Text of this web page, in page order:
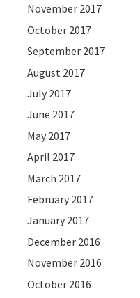
November 2017
October 2017
September 2017
August 2017
July 2017
June 2017
May 2017
April 2017
March 2017
February 2017
January 2017
December 2016
November 2016
October 2016